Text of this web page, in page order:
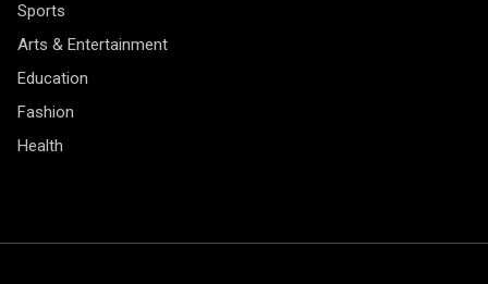
Sports
Arts & Entertainment
Education
Fashion
Health